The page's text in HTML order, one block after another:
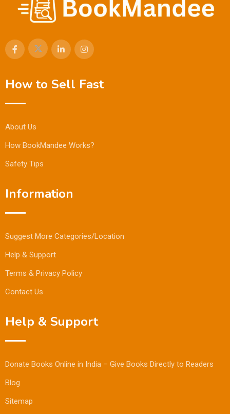
How to Sell Fast
About Us
How BookMandee Works?
Safety Tips
Information
Suggest More Categories/Location
Help & Support
Terms & Privacy Policy
Contact Us
Help & Support
Donate Books Online in India – Give Books Directly to Readers
Blog
Sitemap